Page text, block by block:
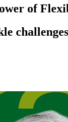
of
challenges